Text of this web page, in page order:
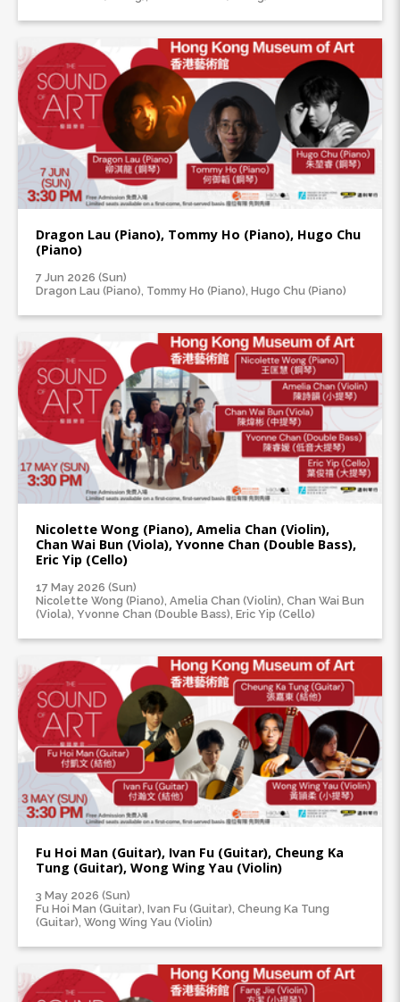
Dragon Lau (Piano), Tommy Ho (Piano), Hugo Chu
(Piano)
7 Jun 2026 (Sun)
Dragon Lau (Piano), Tommy Ho (Piano), Hugo Chu (Piano)
Nicolette Wong (Piano), Amelia Chan (Violin),
Chan Wai Bun (Viola), Yvonne Chan (Double Bass),
Eric Yip (Cello)
17 May 2026 (Sun)
Nicolette Wong (Piano), Amelia Chan (Violin), Chan Wai Bun
(Viola), Yvonne Chan (Double Bass), Eric Yip (Cello)
Fu Hoi Man (Guitar), Ivan Fu (Guitar), Cheung Ka
Tung (Guitar), Wong Wing Yau (Violin)
3 May 2026 (Sun)
Fu Hoi Man (Guitar), Ivan Fu (Guitar), Cheung Ka Tung
(Guitar), Wong Wing Yau (Violin)